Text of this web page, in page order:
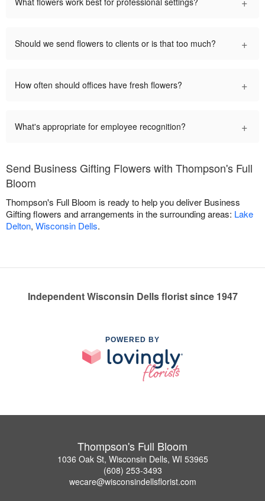
Should we send flowers to clients or is that too much? +
How often should offices have fresh flowers? +
What's appropriate for employee recognition? +
Send Business Gifting Flowers with Thompson's Full
Bloom
Thompson's Full Bloom is ready to help you deliver Business
Gifting flowers and arrangements in the surrounding areas: Lake
Delton, Wisconsin Dells.
Independent Wisconsin Dells florist since 1947
POWERED BY
Thompson's Full Bloom
1036 Oak St, Wisconsin Dells, WI 53965
(608) 253-3493
wecare@wisconsindellsflorist.com